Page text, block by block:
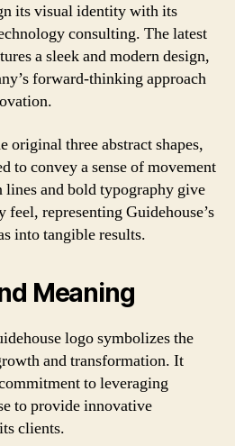
its visual identity with its
consulting. The latest
a sleek and modern design,
forward-thinking approach
original three abstract shapes,
to convey a sense of movement
lines and bold typography give
feel, representing Guidehouse’s
into tangible results.
Meaning
logo symbolizes the
and transformation. It
to leveraging
to provide innovative
clients.